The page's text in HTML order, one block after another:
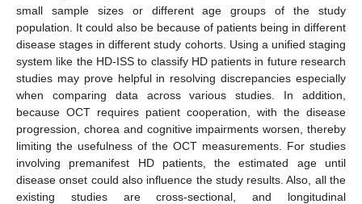
small sample sizes or different age groups of the study
population. It could also be because of patients being in different
disease stages in different study cohorts. Using a unified staging
system like the HD-ISS to classify HD patients in future research
studies may prove helpful in resolving discrepancies especially
when comparing data across various studies. In addition,
because OCT requires patient cooperation, with the disease
progression, chorea and cognitive impairments worsen, thereby
limiting the usefulness of the OCT measurements. For studies
involving premanifest HD patients, the estimated age until
disease onset could also influence the study results. Also, all the
existing studies are cross-sectional, and longitudinal